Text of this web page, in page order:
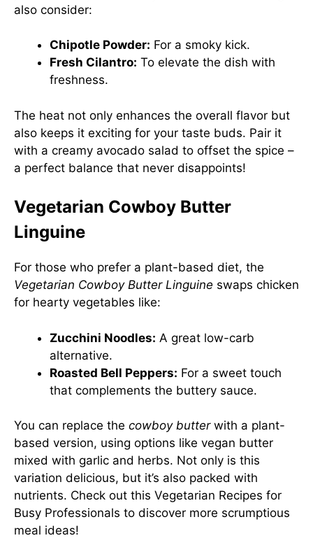
also consider:
Chipotle Powder: For a smoky kick.
Fresh Cilantro: To elevate the dish with
freshness.
The heat not only enhances the overall flavor but
also keeps it exciting for your taste buds. Pair it
with a creamy avocado salad to offset the spice –
a perfect balance that never disappoints!
Vegetarian Cowboy Butter
Linguine
For those who prefer a plant-based diet, the
Vegetarian Cowboy Butter Linguine swaps chicken
for hearty vegetables like:
Zucchini Noodles: A great low-carb
alternative.
Roasted Bell Peppers: For a sweet touch
that complements the buttery sauce.
You can replace the cowboy butterwith a plant-
based version, using options like vegan butter
mixed with garlic and herbs. Not only is this
variation delicious, but it’s also packed with
nutrients. Check out this Vegetarian Recipes for
Busy Professionals to discover more scrumptious
meal ideas!